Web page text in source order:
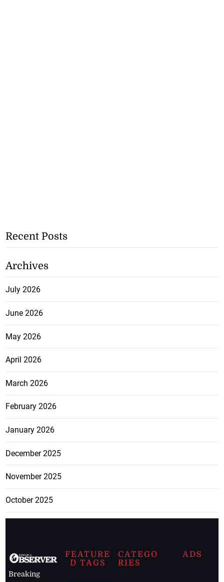
Recent Posts
Archives
July 2026
June 2026
May 2026
April 2026
March 2026
February 2026
January 2026
December 2025
November 2025
October 2025
Breaking
FEATURE
D TAGS
CATEGO
RIES
ADS